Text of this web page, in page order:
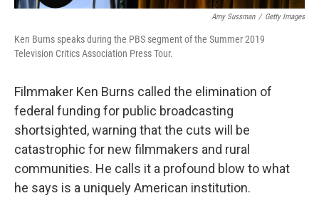
Amy Sussman / Getty Images
Ken Burns speaks during the PBS segment of the Summer 2019
Television Critics Association Press Tour.
Filmmaker Ken Burns called the elimination of
federal funding for public broadcasting
shortsighted, warning that the cuts will be
catastrophic for new filmmakers and rural
communities. He calls it a profound blow to what
he says is a uniquely American institution.